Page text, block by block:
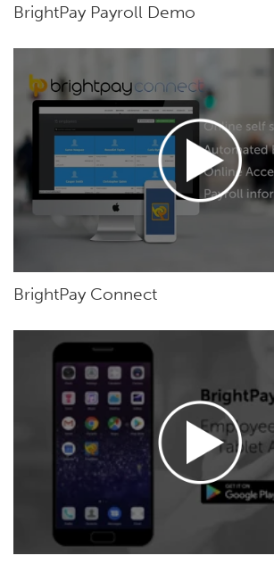
BrightPay Payroll Demo
BrightPay Connect